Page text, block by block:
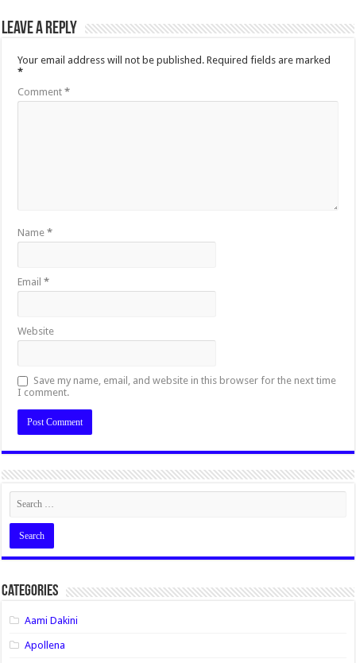
Leave a Reply
Your email address will not be published. Required fields are marked
*
Comment*
Name*
Email*
Website
Save my name, email, and website in this browser for the next time
I comment.
Categories
Aami Dakini
Apollena